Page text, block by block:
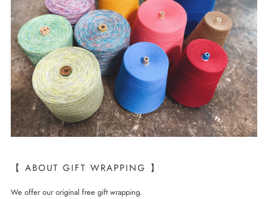
【 ABOUT GIFT WRAPPING 】
We offer our original free gift wrapping.